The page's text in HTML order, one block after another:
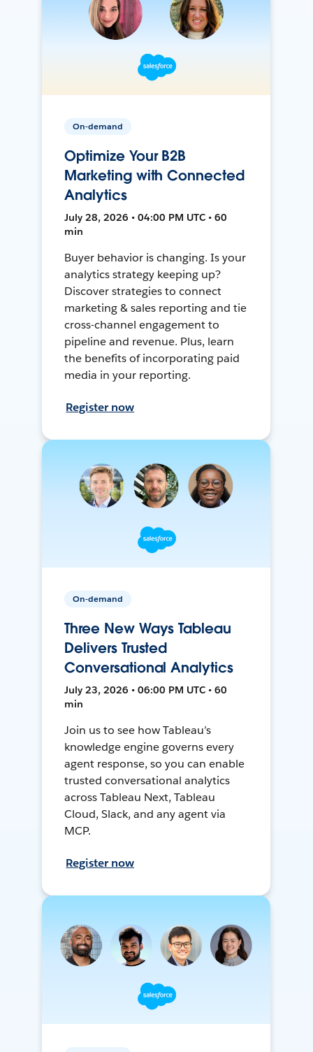
On-demand
Optimize Your B2B
Marketing with Connected
Analytics
July 28, 2026 • 04:00 PM UTC • 60
min
Buyer behavior is changing. Is your
analytics strategy keeping up?
Discover strategies to connect
marketing & sales reporting and tie
cross-channel engagement to
pipeline and revenue. Plus, learn
the benefits of incorporating paid
media in your reporting.
Register now
On-demand
Three New Ways Tableau
Delivers Trusted
Conversational Analytics
July 23, 2026 • 06:00 PM UTC • 60
min
Join us to see how Tableau’s
knowledge engine governs every
agent response, so you can enable
trusted conversational analytics
across Tableau Next, Tableau
Cloud, Slack, and any agent via
MCP.
Register now